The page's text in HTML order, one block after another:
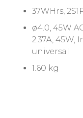
37WHrs,
ø4.0, 45W
2.37A, 45W,
universal
1.60 kg